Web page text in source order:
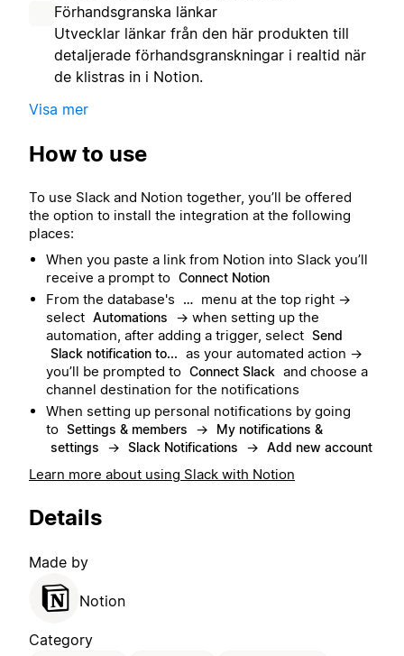
Förhandsgranska länkar
Utvecklar länkar från den här produkten till
detaljerade förhandsgranskningar i realtid när
de klistras in i Notion.
Visa mer
How to use
To use Slack and Notion together, you’ll be offered
the option to install the integration at the following
places:
When you paste a link from Notion into Slack you’ll
receive a prompt to Connect Notion
From the database's …
menu at the top right →
select Automations
→ when setting up the
automation, after adding a trigger, select Send
Slack notification to... as your automated action →
you’ll be prompted to Connect Slack and choose a
channel destination for the notifications
When setting up personal notifications by going
to Settings & members →
My notifications &
settings
→ Slack Notifications → Add new account
Learn more about using Slack with Notion
Details
Made by
Notion
Category